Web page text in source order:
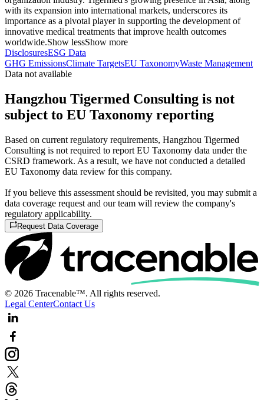
with its expansion into international markets, underscores its
importance as a pivotal player in supporting the development of
innovative medical treatments that improve health outcomes
worldwide.Show lessShow more
DisclosuresESG Data
GHG EmissionsClimate TargetsEU TaxonomyWaste Management
Data not available
Hangzhou Tigermed Consulting is not
subject to EU Taxonomy reporting
Based on current regulatory requirements, Hangzhou Tigermed
Consulting is not required to report EU Taxonomy data under the
CSRD framework. As a result, we have not conducted a detailed
EU Taxonomy data review for this company.
If you believe this assessment should be revisited, you may submit a
data coverage request and our team will review the company's
regulatory applicability.
Request Data Coverage
© 2026 Tracenable™. All rights reserved.
Legal CenterContact Us